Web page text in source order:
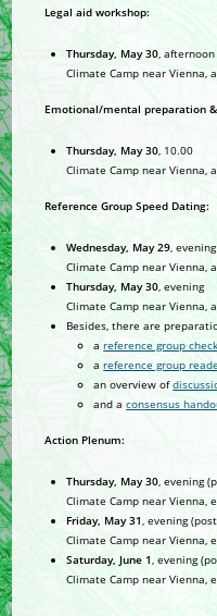
Legal aid workshop:
Thursday, May 30, afternoon
Climate Camp near Vienna,
Emotional/mental preparation
Thursday, May 30, 10.00
Climate Camp near Vienna,
Reference Group Speed Dating:
Wednesday, May 29, evening
Climate Camp near Vienna,
Thursday, May 30, evening
Climate Camp near Vienna,
Besides, there are
areference group
areference group
an overview of
and aconsensus
Action Plenum:
Thursday, May 30, evening
Climate Camp near Vienna,
Friday, May 31, evening
Climate Camp near Vienna,
Saturday, June 1, evening
Climate Camp near Vienna,